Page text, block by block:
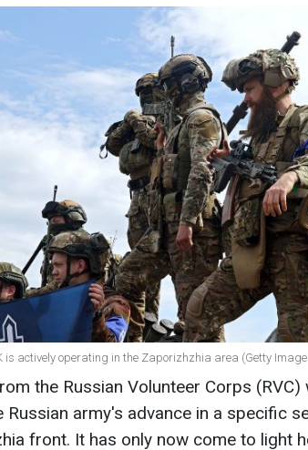
is actively operating in the Zaporizhzhia area (Getty
the Russian Volunteer Corps (RVC)
Russian army's advance in a specific
front. It has only now come to light